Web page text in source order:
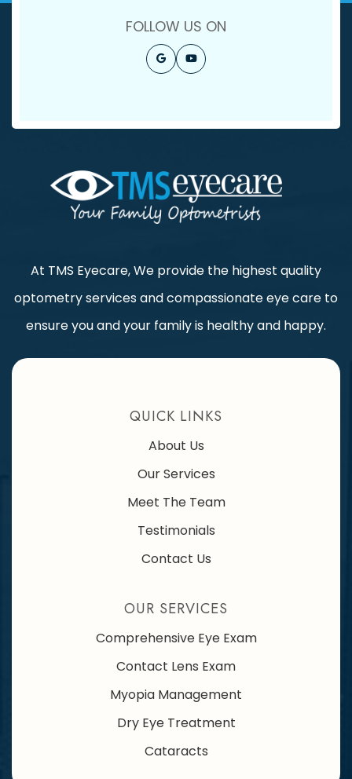
FOLLOW US ON
At TMS Eyecare, We provide the highest quality
optometry services and compassionate eye care to
ensure you and your family is healthy and happy.
QUICK LINKS
About Us
Our Services
Meet The Team
Testimonials
Contact Us
OUR SERVICES
Comprehensive Eye Exam
Contact Lens Exam
Myopia Management
Dry Eye Treatment
Cataracts